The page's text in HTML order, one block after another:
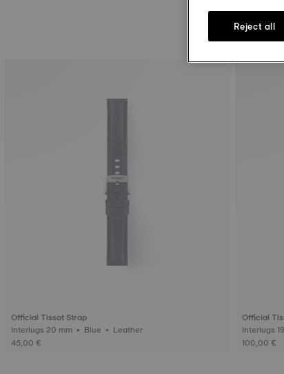
Official Tissot Strap
Interlugs 20 mm • Blue • Leather
45,00 €
Official
100,00 €
Reject all